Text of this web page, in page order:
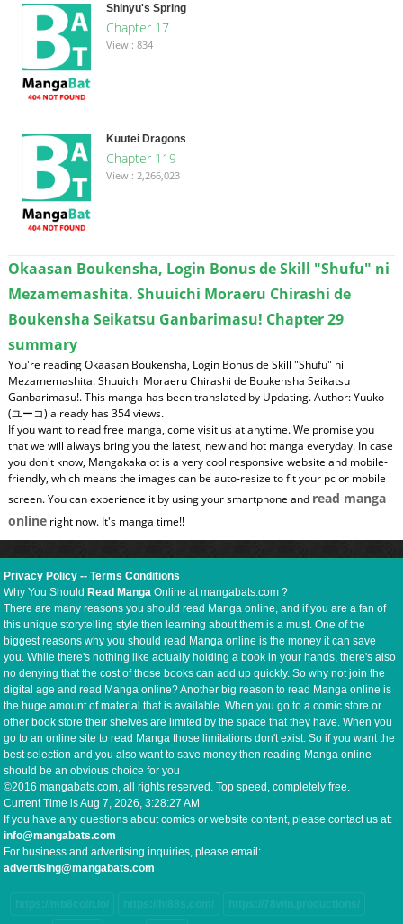
Shinyu's Spring
Chapter 17
View : 834
Kuutei Dragons
Chapter 119
View : 2,266,023
Okaasan Boukensha, Login Bonus de Skill "Shufu" ni
Mezamemashita. Shuuichi Moraeru Chirashi de
Boukensha Seikatsu Ganbarimasu! Chapter 29
summary
You're reading Okaasan Boukensha, Login Bonus de Skill "Shufu" ni
Mezamemashita. Shuuichi Moraeru Chirashi de Boukensha Seikatsu
Ganbarimasu!. This manga has been translated by Updating. Author: Yuuko
(ユーコ) already has 354 views.
If you want to read free manga, come visit us at anytime. We promise you
that we will always bring you the latest, new and hot manga everyday. In case
you don't know, Mangakakalot is a very cool responsive website and mobile-
friendly, which means the images can be auto-resize to fit your pc or mobile
screen. You can experience it by using your smartphone and read manga
onlineright now. It's manga time!!
Privacy Policy --Terms Conditions
Why You ShouldRead Manga Online at mangabats.com ?
There are many reasons you should read Manga online, and if you are a fan of
this unique storytelling style then learning about them is a must. One of the
biggest reasons why you should read Manga online is the money it can save
you. While there's nothing like actually holding a book in your hands, there's also
no denying that the cost of those books can add up quickly. So why not join the
digital age and read Manga online? Another big reason to read Manga online is
the huge amount of material that is available. When you go to a comic store or
other book store their shelves are limited by the space that they have. When you
go to an online site to read Manga those limitations don't exist. So if you want the
best selection and you also want to save money then reading Manga online
should be an obvious choice for you
©2016 mangabats.com, all rights reserved. Top speed, completely free.
Current Time isAug 7, 2026, 3:28:27 AM
If you have any questions about comics or website content, please contact us at:
info@mangabats.com
For business and advertising inquiries, please email:
advertising@mangabats.com
https://mb8coin.io/ https://hi88s.com/ https://78win.productions/